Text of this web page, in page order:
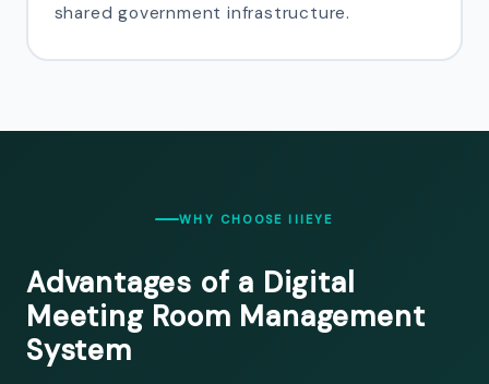
shared government infrastructure.
WHY CHOOSE IIIEYE
Advantages of a Digital
Meeting Room Management
System